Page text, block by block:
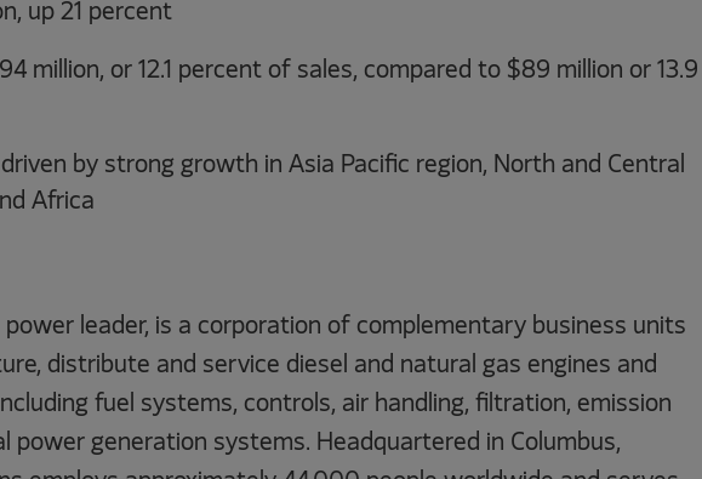
up 21 percent
million, or 12.1 percent of sales, compared to $89 million or 13.9
by strong growth in Asia Pacific region, North and Central
Africa
power leader, is a corporation of complementary business units
distribute and service diesel and natural gas engines and
fuel systems, controls, air handling, filtration, emission
power generation systems. Headquartered in Columbus,